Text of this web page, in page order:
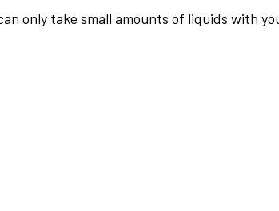
only take small amounts of liquids with